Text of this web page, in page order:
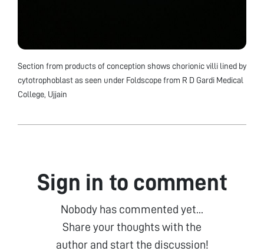
Section from products of conception shows chorionic villi lined by
cytotrophoblast as seen under Foldscope from R D Gardi Medical
College, Ujjain
Sign in to comment
Nobody has commented yet...
Share your thoughts with the
author and start the discussion!